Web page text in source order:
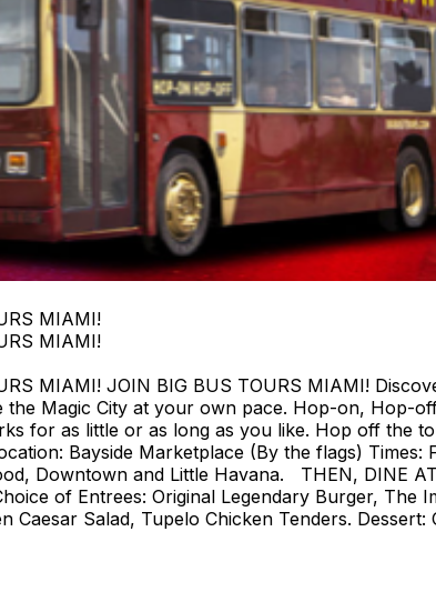
MIAMI!
MIAMI!
MIAMI! JOIN BIG BUS TOURS MIAMI!
Magic City at your own pace. Hop-on, Hop-
for as little or as long as you like. Hop off the
Bayside Marketplace (By the flags)
Downtown and Little Havana. THEN, DINE
of Entrees: Original Legendary Burger, The
Caesar Salad, Tupelo Chicken Tenders.